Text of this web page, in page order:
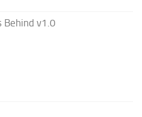
Behind v1.0